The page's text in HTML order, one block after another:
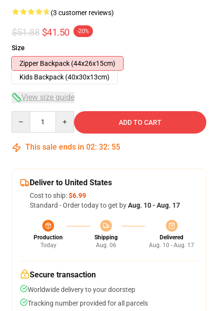
(3 customer reviews)
$51.88 $41.50 -20%
Size
Zipper Backpack (44x26x15cm)
Kids Backpack (40x30x13cm)
View size guide
ADD TO CART
This sale ends in 02: 32: 54
Deliver to United States
Cost to ship:$6.99
Standard - Order today to get byAug. 10 - Aug. 17
Production
Today
Shipping
Aug. 06
Delivered
Aug. 10 - Aug. 17
Secure transaction
Worldwide delivery to your doorstep
Tracking number provided for all parcels